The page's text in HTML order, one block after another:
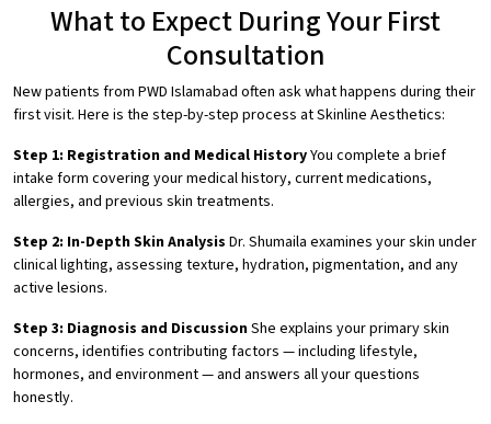
What to Expect During Your First
Consultation
New patients from PWD Islamabad often ask what happens during their
first visit. Here is the step-by-step process at Skinline Aesthetics:
Step 1: Registration and Medical HistoryYou complete a brief
intake form covering your medical history, current medications,
allergies, and previous skin treatments.
Step 2: In-Depth Skin Analysis Dr. Shumaila examines your skin under
clinical lighting, assessing texture, hydration, pigmentation, and any
active lesions.
Step 3: Diagnosis and DiscussionShe explains your primary skin
concerns, identifies contributing factors — including lifestyle,
hormones, and environment — and answers all your questions
honestly.